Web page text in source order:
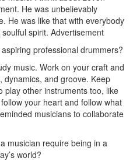
He was unbelievably
He was like that with everybody
spirit. Advertisement
professional drummers?
music. Work on your craft and
dynamics, and groove. Keep
play other instruments too, like
your heart and follow what
musicians to collaborate
musician require being in a
world?